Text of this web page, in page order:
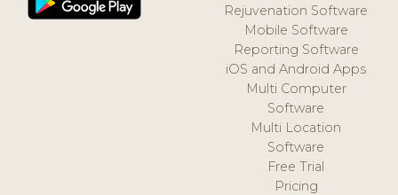
Rejuvenation Software
Mobile Software
Reporting Software
iOS and Android Apps
Multi Computer
Software
Multi Location
Software
Free Trial
Pricing